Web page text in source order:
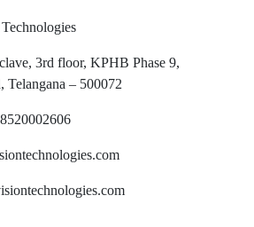
3rd floor, KPHB Phase 9,
Telangana – 500072